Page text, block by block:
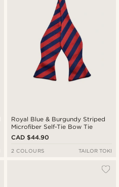
Royal Blue & Burgundy Striped
Microfiber Self-Tie Bow Tie
CAD $44.90
2 COLOURS TAILOR TOKI